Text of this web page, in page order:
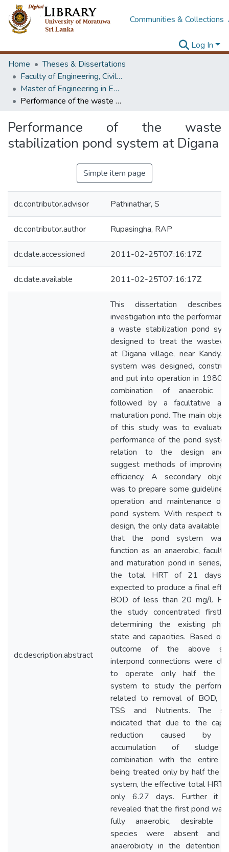
Communities & Collections
Log In
Home
Theses & Dissertations
Faculty of Engineering, Civil Engineering
Master of Engineering in Environmental Engineering & Management
Performance of the waste stabilization pond system at Digana
Performance of the waste
stabilization pond system at Digana
Simple item page
dc.contributor.advisor Pathinathar, S
dc.contributor.author Rupasingha, RAP
dc.date.accessioned 2011-02-25T07:16:17Z
dc.date.available 2011-02-25T07:16:17Z
dc.description.abstract
This dissertation describes
investigation into the
a waste stabilization pond
designed to treat the
at Digana village, near Kandy.
system was designed,
and put into operation in 1980
combination of anaerobic
followed by a facultative
maturation pond. The main
of this study was to evaluate
performance of the pond
relation to the design
suggest methods of improving
efficiency. A secondary
was to prepare some
operation and maintenance of
pond system. With respect to
design, the only data available
that the pond system
function as an anaerobic,
and maturation pond in series,
the total HRT of 21 days
expected to produce a final
BOD of less than 20 mg/l.
the study concentrated
determining the existing
state and capacities. Based on
outcome of the above
interpond connections were
to operate only half the
system to study the
related to removal of BOD,
TSS and Nutrients. The
indicated that due to the
reduction caused by
accumulation of
combination with the entire
being treated only by half the
system, the effective total HRT
only 6.27 days. Further it
revealed that the first pond was
fully anaerobic, desirable
species were absent and
anaerobicity in the detention